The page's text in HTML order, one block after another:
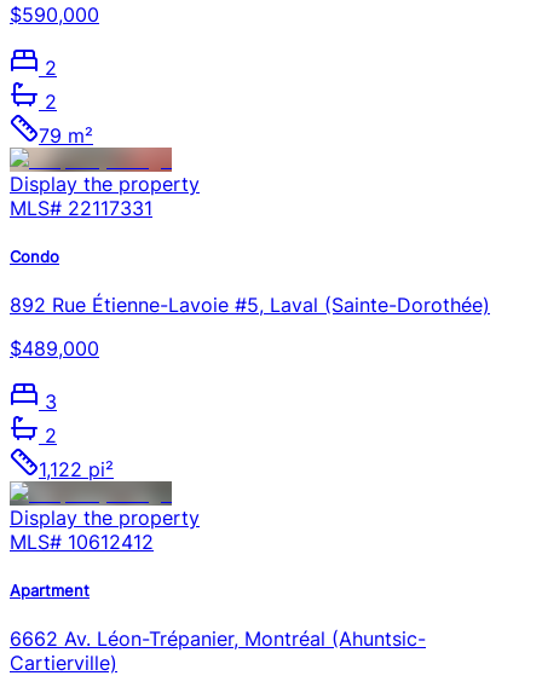
$590,000
2
2
79 m²
Display the property
MLS# 22117331
Condo
892 Rue Étienne-Lavoie #5, Laval (Sainte-Dorothée)
$489,000
3
2
1,122 pi²
Display the property
MLS# 10612412
Apartment
6662 Av. Léon-Trépanier, Montréal (Ahuntsic-
Cartierville)